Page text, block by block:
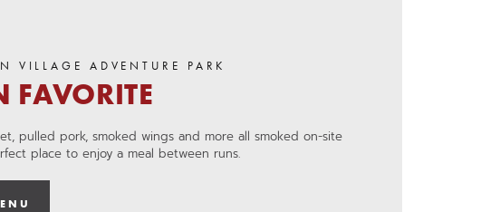
VILLAGE ADVENTURE PARK
FAVORITE
pulled pork, smoked wings and more all smoked on-site
place to enjoy a meal between runs.